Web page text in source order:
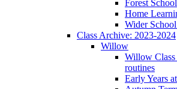
Forest School
Home
Wider
Class Archive: 2023-2024
Willow
Willow
routines
Early Years